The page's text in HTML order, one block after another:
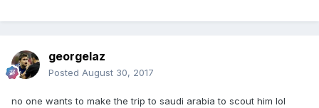
georgelaz
Posted August 30, 2017
no one wants to make the trip to saudi arabia to scout him lol